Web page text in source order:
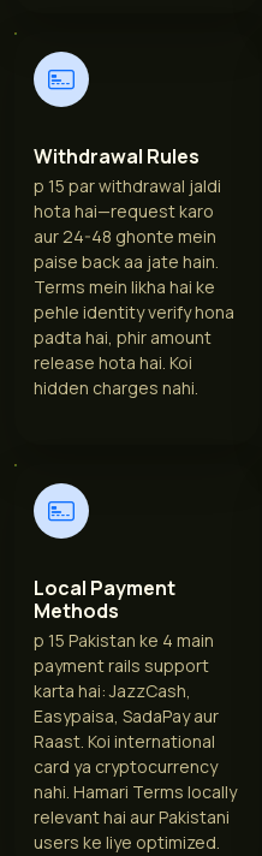
Withdrawal Rules
p 15 par withdrawal jaldi
hota hai—request karo
aur 24-48 ghonte mein
paise back aa jate hain.
Terms mein likha hai ke
pehle identity verify hona
padta hai, phir amount
release hota hai. Koi
hidden charges nahi.
Local Payment
Methods
p 15 Pakistan ke 4 main
payment rails support
karta hai: JazzCash,
Easypaisa, SadaPay aur
Raast. Koi international
card ya cryptocurrency
nahi. Hamari Terms locally
relevant hai aur Pakistani
users ke liye optimized.